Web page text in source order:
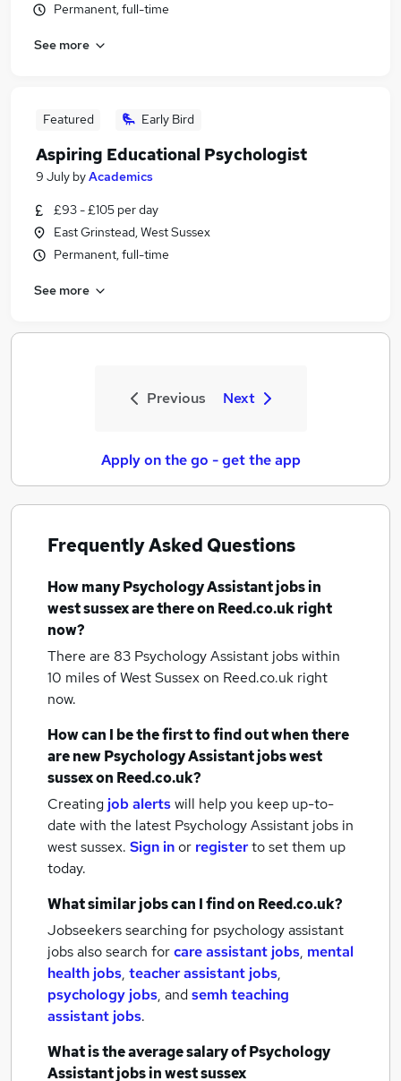
Permanent, full-time
See more
Featured Early Bird
Aspiring Educational Psychologist
9 July byAcademics
£93 - £105 per day
East Grinstead, West Sussex
Permanent, full-time
See more
Previous Next
Apply on the go - get the app
Frequently Asked Questions
How manyPsychology Assistant jobsin
west sussexare there on Reed.co.uk right
now?
There are 83 Psychology Assistant jobs within
10 miles of West Sussexon Reed.co.uk right
now.
How can I be the first to find out when there
are newPsychology Assistant jobswest
sussexon Reed.co.uk?
Creating job alertswill help you keep up-to-
date with the latest Psychology Assistant jobs in
west sussex. Sign inor registerto set them up
today.
What similar jobs can I find on Reed.co.uk?
Jobseekers searching for psychology assistant
jobs also search forcare assistant jobs, mental
health jobs, teacher assistant jobs,
psychology jobs, andsemh teaching
assistant jobs.
What is the average salary ofPsychology
Assistant jobsin west sussex